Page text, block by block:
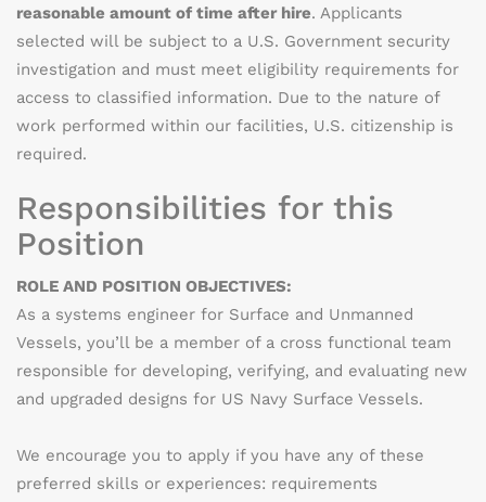
reasonable amount of time after hire. Applicants
selected will be subject to a U.S. Government security
investigation and must meet eligibility requirements for
access to classified information. Due to the nature of
work performed within our facilities, U.S. citizenship is
required.
Responsibilities for this
Position
ROLE AND POSITION OBJECTIVES:
As a systems engineer for Surface and Unmanned
Vessels, you’ll be a member of a cross functional team
responsible for developing, verifying, and evaluating new
and upgraded designs for US Navy Surface Vessels.
We encourage you to apply if you have any of these
preferred skills or experiences: requirements